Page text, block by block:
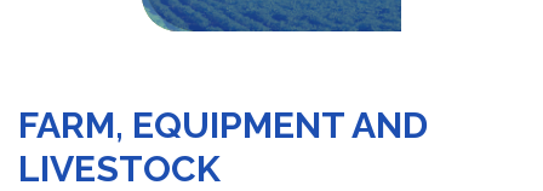
FARM, EQUIPMENT AND
LIVESTOCK